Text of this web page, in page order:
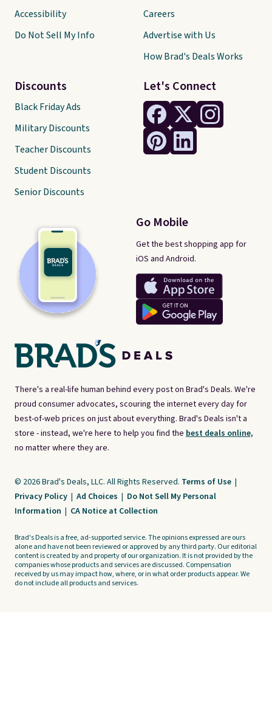
There's a real-life human behind every post on Brad's Deals. We're
proud consumer advocates, scouring the internet every day for
best-of-web prices on just about everything. Brad's Deals isn't a
store - instead, we're here to help you find the best deals online,
no matter where they are.
Let's Connect
Go Mobile
Get the best shopping app for
iOS and Android.
Accessibility
Do Not Sell My Info
Discounts
Black Friday Ads
Military Discounts
Teacher Discounts
Student Discounts
Senior Discounts
Careers
Advertise with Us
How Brad's Deals Works
© 2026 Brad's Deals, LLC. All Rights Reserved. Terms of Use |
Privacy Policy | Ad Choices | Do Not Sell My Personal
Information | CA Notice at Collection
Brad's Deals is a free, ad-supported service. The opinions expressed are ours
alone and have not been reviewed or approved by any third party. Our editorial
content is created by and property of our organization. It is not provided by the
companies whose products and services are discussed. Compensation
received by us may impact how, where, or in what order products appear. We
do not include all products and services.